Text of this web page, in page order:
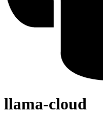
llama-cloud